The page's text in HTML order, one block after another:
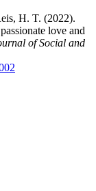
H. T. (2022).
love and
of Social and